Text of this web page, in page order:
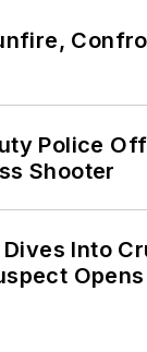
Police
Shooter
Into